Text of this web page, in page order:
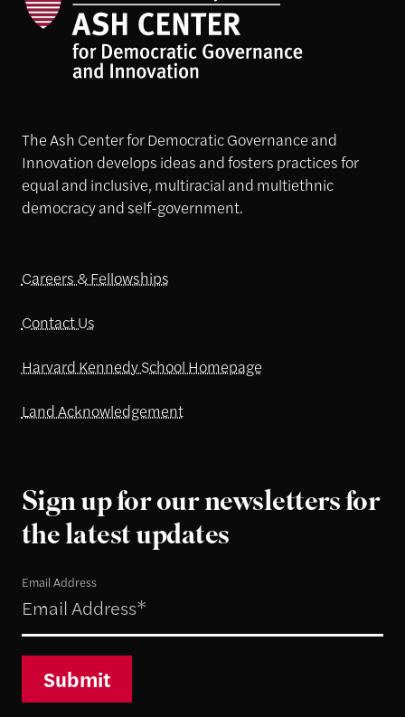
The Ash Center for Democratic Governance and
Innovation develops ideas and fosters practices for
equal and inclusive, multiracial and multiethnic
democracy and self-government.
Careers & Fellowships
Contact Us
Harvard Kennedy School Homepage
Land Acknowledgement
Sign up for our newsletters for
the latest updates
Email Address
Submit